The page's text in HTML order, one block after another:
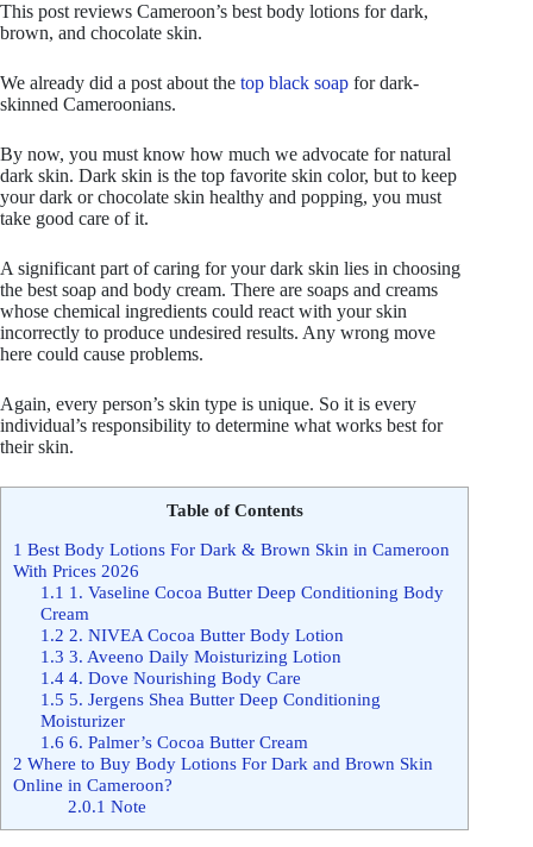
This post reviews Cameroon’s best body lotions for dark,
brown, and chocolate skin.
We already did a post about the top black soap for dark-
skinned Cameroonians.
By now, you must know how much we advocate for natural
dark skin. Dark skin is the top favorite skin color, but to keep
your dark or chocolate skin healthy and popping, you must
take good care of it.
A significant part of caring for your dark skin lies in choosing
the best soap and body cream. There are soaps and creams
whose chemical ingredients could react with your skin
incorrectly to produce undesired results. Any wrong move
here could cause problems.
Again, every person’s skin type is unique. So it is every
individual’s responsibility to determine what works best for
their skin.
Table of Contents
1 Best Body Lotions For Dark & Brown Skin in Cameroon
With Prices 2026
1.1 1. Vaseline Cocoa Butter Deep Conditioning Body
Cream
1.2 2. NIVEA Cocoa Butter Body Lotion
1.3 3. Aveeno Daily Moisturizing Lotion
1.44. Dove Nourishing Body Care
1.5 5. Jergens Shea Butter Deep Conditioning
Moisturizer
1.6 6. Palmer’s Cocoa Butter Cream
2 Where to Buy Body Lotions For Dark and Brown Skin
Online in Cameroon?
2.0.1 Note